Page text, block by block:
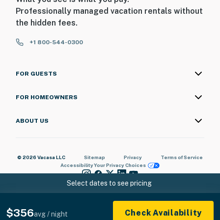
You must be 25 years or older to rent this property.
Select dates to see pricing
$356avg / night Check Availability
Professionally managed vacation rentals without
the hidden fees.
+1 800-544-0300
FOR GUESTS
FOR HOMEOWNERS
ABOUT US
© 2026 Vacasa LLC Sitemap Privacy
Terms of Service
AccessibilityYour Privacy Choices